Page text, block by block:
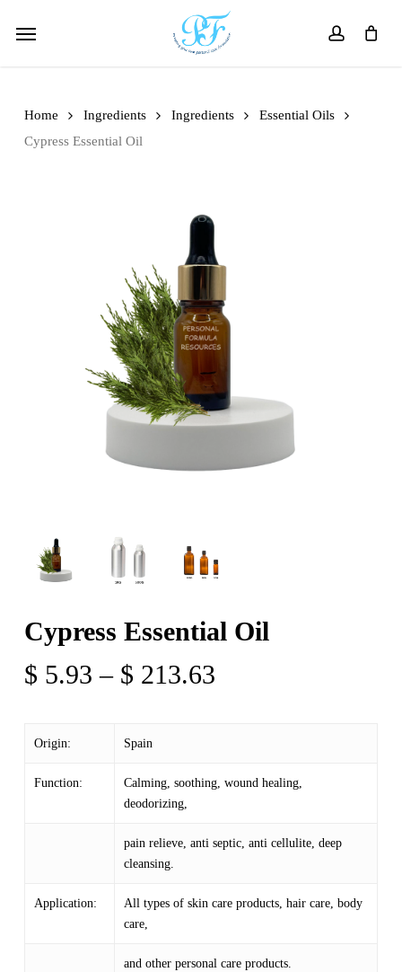
account
Menu
Home Ingredients Ingredients
Essential Oils
Cypress Essential Oil
Cypress Essential Oil
$ 5.93 – $ 213.63Price
$ 213.63
Origin: Spain
Function:
Calming, soothing, wound healing,
deodorizing,
pain relieve, anti septic, anti cellulite, deep
cleansing.
Application:
All types of skin care products, hair care, body
care,
and other personal care products.